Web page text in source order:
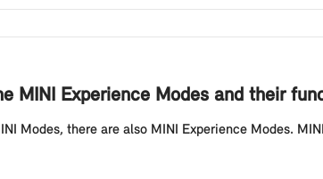
MINI Experience Modes and their
Modes, there are also MINI Experience Modes.